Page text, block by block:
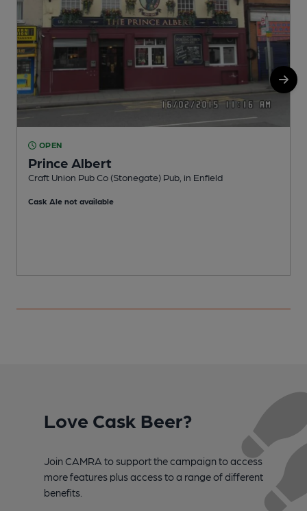
OPEN
Prince Albert
Craft Union Pub Co (Stonegate) Pub, in Enfield
Cask Ale not available
Love Cask Beer?
Join CAMRA to support the campaign to access
more features plus access to a range of different
benefits.